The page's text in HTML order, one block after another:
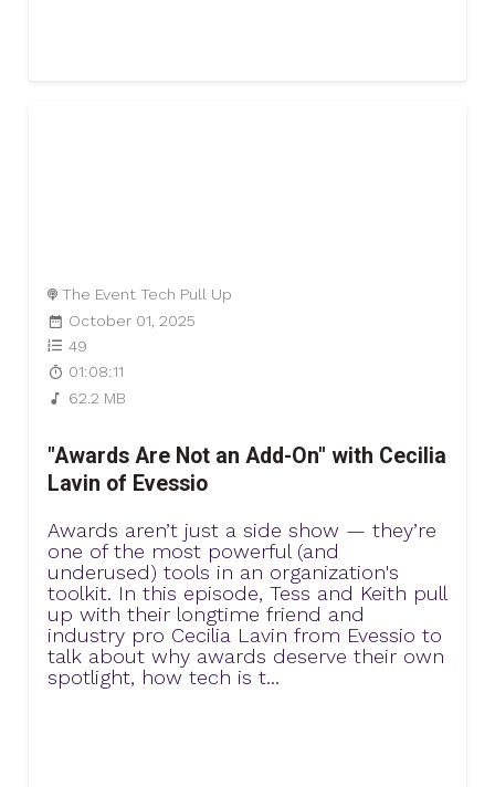
The Event Tech Pull Up
October 01, 2025
49
01:08:11
62.2 MB
"Awards Are Not an Add-On" with Cecilia
Lavin of Evessio
Awards aren’t just a side show — they’re
one of the most powerful (and
underused) tools in an organization's
toolkit. In this episode, Tess and Keith pull
up with their longtime friend and
industry pro Cecilia Lavin from Evessio to
talk about why awards deserve their own
spotlight, how tech is t...